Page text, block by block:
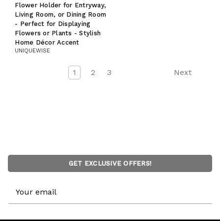
Flower Holder for Entryway,
Living Room, or Dining Room
- Perfect for Displaying
Flowers or Plants - Stylish
Home Décor Accent
UNIQUEWISE
1 2 3 Next
GET EXCLUSIVE OFFERS!
Address